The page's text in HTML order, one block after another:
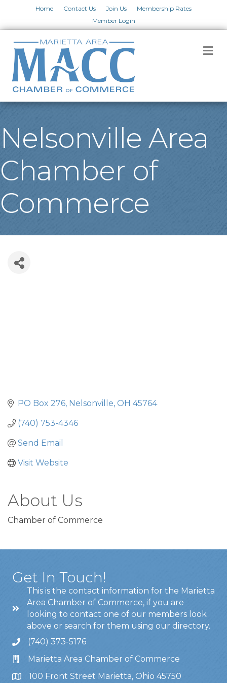
Home Contact Us Join Us
Membership Rates
Member Login
Nelsonville Area
Chamber of
Commerce
PO Box 276 Nelsonville OH 45764
(740) 753-4346
Send Email
Visit Website
About Us
Chamber of Commerce
Get In Touch!
This is the contact information for the Marietta
Area Chamber of Commerce, if you are
looking to contact one of our members look
above or search for them using our directory.
(740) 373-5176
Marietta Area Chamber of Commerce
100 Front Street Marietta, Ohio 45750